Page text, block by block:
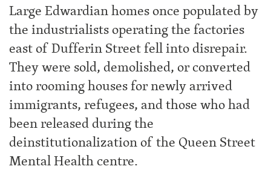
Large Edwardian homes once populated by
the industrialists operating the factories
east of Dufferin Street fell into disrepair.
They were sold, demolished, or converted
into rooming houses for newly arrived
immigrants, refugees, and those who had
been released during the
deinstitutionalization of the Queen Street
Mental Health centre.